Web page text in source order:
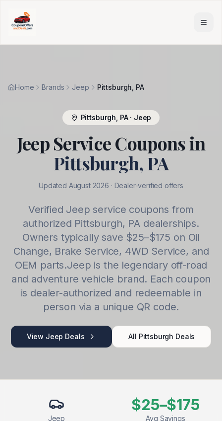
Home Brands Jeep Pittsburgh, PA
Pittsburgh PA· Jeep
JeepService Coupons in
Pittsburgh, PA
Updated August 2026 · Dealer-verified offers
Verified Jeep service coupons from
authorized Pittsburgh, PA dealerships.
Owners typically save $25–$175 on Oil
Change, Brake Service, 4WD Service, and
OEM parts.Jeep is the legendary off-road
and adventure vehicle brand. Each coupon
is dealer-authorized and redeemable in
person via a unique QR code.
View Jeep Deals All Pittsburgh Deals
Jeep
$25–$175
Avg Savings